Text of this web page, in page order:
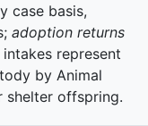
case basis,
adoption returns
intakes represent
by Animal
shelter offspring.